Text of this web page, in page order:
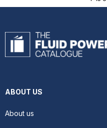
ABOUT US
About us